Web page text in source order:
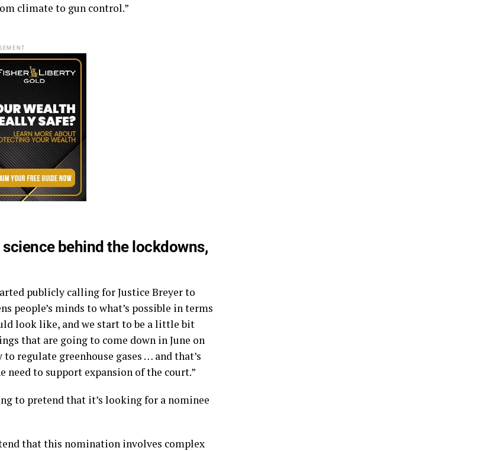
climate to gun control.”
behind the lockdowns,
publicly calling for Justice Breyer to
people’s minds to what’s possible in terms
look like, and we start to be a little bit
that are going to come down in June on
regulate greenhouse gases … and that’s
need to support expansion of the court.”
to pretend that it’s looking for a nominee
that this nomination involves complex